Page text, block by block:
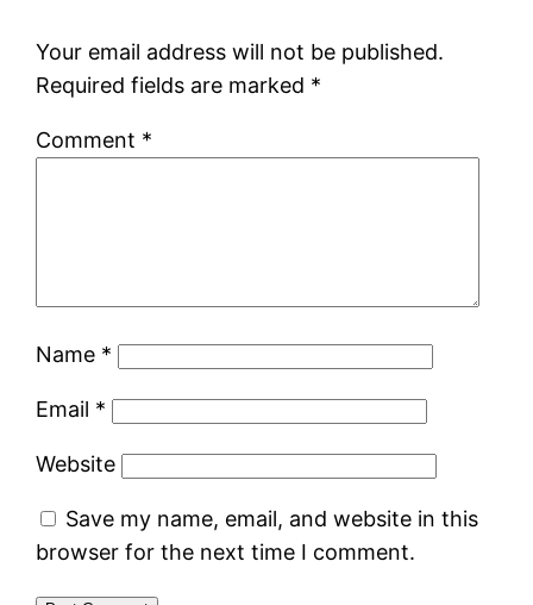
Your email address will not be published.
Required fields are marked *
Comment *
Name *
Email *
Website
Save my name, email, and website in this
browser for the next time I comment.